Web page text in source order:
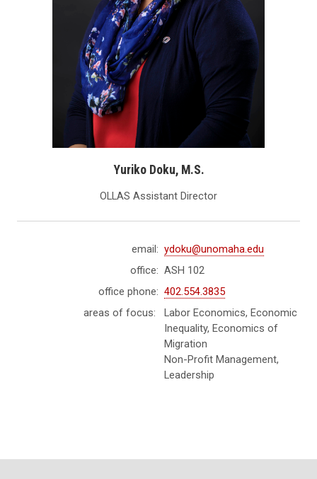
Yuriko Doku, M.S.
OLLAS Assistant Director
email: ydoku@unomaha.edu
office: ASH 102
office phone: 402.554.3835
areas of focus:
Labor Economics, Economic
Inequality, Economics of
Migration
Non-Profit Management,
Leadership